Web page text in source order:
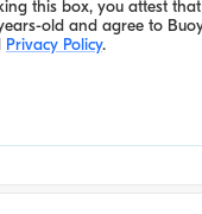
this box, you attest
old and agree to
Privacy Policy.